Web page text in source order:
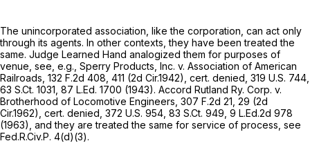
The unincorporated association, like the corporation, can act only
through its agents. In other contexts, they have been treated the
same. Judge Learned Hand analogized them for purposes of
venue, see, e.g., Sperry Products, Inc. v. Association of American
Railroads, 132 F.2d 408 , 411 (2d Cir.1942), cert. denied, 319 U.S. 744
63 S.Ct. 1031 87 L.Ed. 1700 (1943). Accord Rutland Ry. Corp. v.
Brotherhood of Locomotive Engineers, 307 F.2d 21 , 29 (2d
Cir.1962), cert. denied, 372 U.S. 954 83 S.Ct. 949 9 L.Ed.2d 978
(1963), and they are treated the same for service of process, see
Fed.R.Civ.P. 4(d)(3).